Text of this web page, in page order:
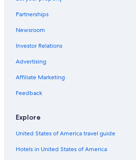
Hotels near Heavenly Gondola
Romantic Hotels in South Lake Tahoe
Partnerships
Newsroom
Investor Relations
Advertising
Affiliate Marketing
Feedback
Explore
United States of America travel guide
Hotels in United States of America